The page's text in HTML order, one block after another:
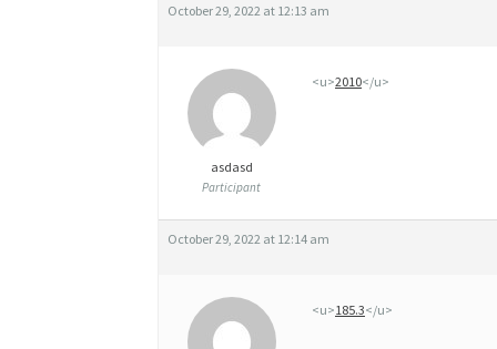
NOctober 29, 2022 at 12:13 am
asdasd
Participant
<u>2010</u>
October 29, 2022 at 12:14 am
<u>185.3</u>